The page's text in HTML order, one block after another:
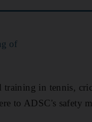
of
in tennis,
to ADSC's safety